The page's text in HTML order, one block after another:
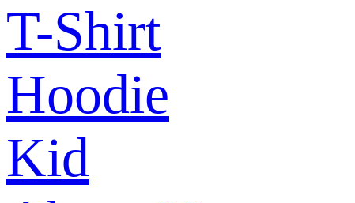
T-Shirt
Hoodie
Kid